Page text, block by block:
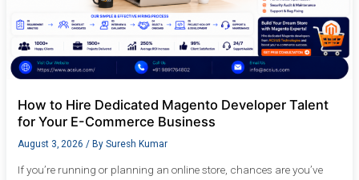
How to Hire Dedicated Magento Developer Talent
for Your E-Commerce Business
August 3, 2026 / By Suresh Kumar
If you’re running or planning an online store, chances are you’ve